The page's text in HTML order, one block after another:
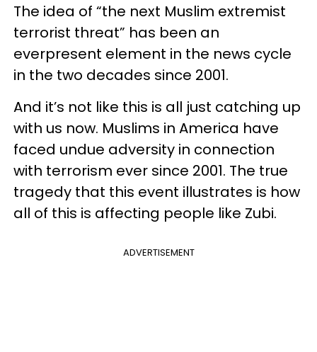
The idea of “the next Muslim extremist
terrorist threat” has been an
everpresent element in the news cycle
in the two decades since 2001.
And it’s not like this is all just catching up
with us now. Muslims in America have
faced undue adversity in connection
with terrorism ever since 2001. The true
tragedy that this event illustrates is how
all of this is affecting people like Zubi.
ADVERTISEMENT